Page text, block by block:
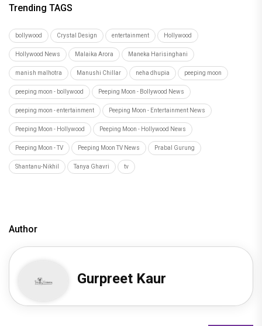
Trending TAGS
bollywood Crystal Design entertainment Hollywood
Hollywood News Malaika Arora Maneka Harisinghani
manish malhotra Manushi Chillar neha dhupia peeping moon
peeping moon - bollywood Peeping Moon - Bollywood News
peeping moon - entertainment Peeping Moon - Entertainment News
Peeping Moon - Hollywood Peeping Moon - Hollywood News
Peeping Moon - TV Peeping Moon TV News Prabal Gurung
Shantanu-Nikhil Tanya Ghavri tv
Author
Gurpreet Kaur